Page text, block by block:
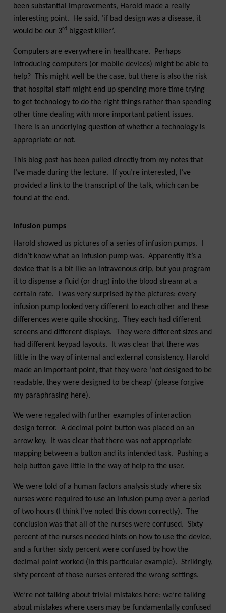
been substantial improvements, Harold made a really
interesting point. He said, ‘if bad design was a disease, it
would be our 3rd biggest killer’.
Computers are everywhere in healthcare. Perhaps
introducing computers (or mobile devices) might be able to
help? This might well be the case, but there is also the risk
that hospital staff might end up spending more time trying
to get technology to do the right things rather than spending
other time dealing with more important patient issues.
There is an underlying question of whether a technology is
appropriate or not.
This blog post has been pulled directly from my notes that
I’ve made during the lecture. If you’re interested, I’ve
provided a link to the transcript of the talk, which can be
found at the end.
Infusion pumps
Harold showed us pictures of a series of infusion pumps. I
didn’t know what an infusion pump was. Apparently it’s a
device that is a bit like an intravenous drip, but you program
it to dispense a fluid (or drug) into the blood stream at a
certain rate. I was very surprised by the pictures: every
infusion pump looked very different to each other and these
differences were quite shocking. They each had different
screens and different displays. They were different sizes and
had different keypad layouts. It was clear that there was
little in the way of internal and external consistency. Harold
made an important point, that they were ‘not designed to be
readable, they were designed to be cheap’ (please forgive
my paraphrasing here).
We were regaled with further examples of interaction
design terror. A decimal point button was placed on an
arrow key. It was clear that there was not appropriate
mapping between a button and its intended task. Pushing a
help button gave little in the way of help to the user.
We were told of a human factors analysis study where six
nurses were required to use an infusion pump over a period
of two hours (I think I’ve noted this down correctly). The
conclusion was that all of the nurses were confused. Sixty
percent of the nurses needed hints on how to use the device,
and a further sixty percent were confused by how the
decimal point worked (in this particular example). Strikingly,
sixty percent of those nurses entered the wrong settings.
We’re not talking about trivial mistakes here; we’re talking
about mistakes where users may be fundamentally confused